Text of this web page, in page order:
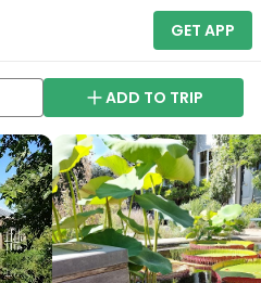
GET APP
ADD TO TRIP